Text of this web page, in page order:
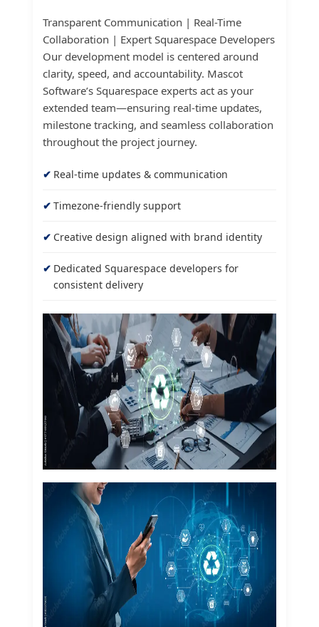
Transparent Communication | Real-Time
Collaboration | Expert Squarespace Developers
Our development model is centered around
clarity, speed, and accountability. Mascot
Software’s Squarespace experts act as your
extended team—ensuring real-time updates,
milestone tracking, and seamless collaboration
throughout the project journey.
Real-time updates & communication
Timezone-friendly support
Creative design aligned with brand identity
Dedicated Squarespace developers for
consistent delivery